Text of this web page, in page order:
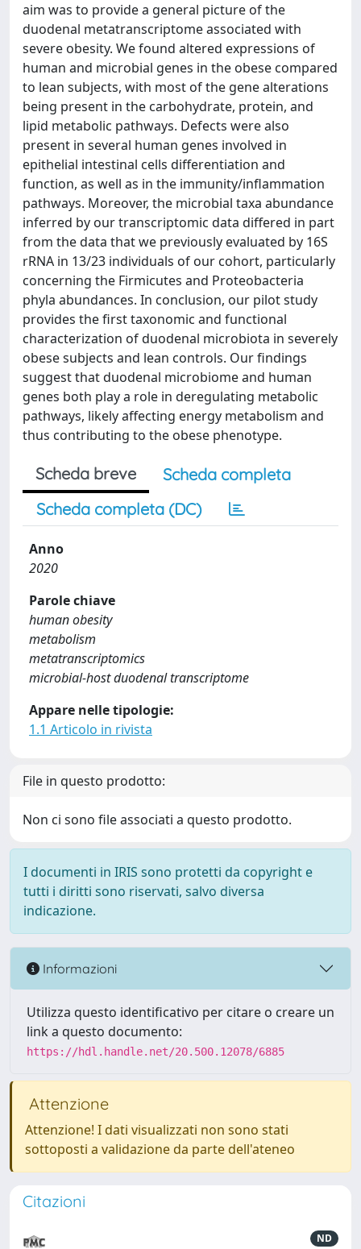
aim was to provide a general picture of the
duodenal metatranscriptome associated with
severe obesity. We found altered expressions of
human and microbial genes in the obese compared
to lean subjects, with most of the gene alterations
being present in the carbohydrate, protein, and
lipid metabolic pathways. Defects were also
present in several human genes involved in
epithelial intestinal cells differentiation and
function, as well as in the immunity/inflammation
pathways. Moreover, the microbial taxa abundance
inferred by our transcriptomic data differed in part
from the data that we previously evaluated by 16S
rRNA in 13/23 individuals of our cohort, particularly
concerning the Firmicutes and Proteobacteria
phyla abundances. In conclusion, our pilot study
provides the first taxonomic and functional
characterization of duodenal microbiota in severely
obese subjects and lean controls. Our findings
suggest that duodenal microbiome and human
genes both play a role in deregulating metabolic
pathways, likely affecting energy metabolism and
thus contributing to the obese phenotype.
Scheda breve
Scheda completa
Scheda completa (DC)
Anno
2020
Parole chiave
human obesity
metabolism
metatranscriptomics
microbial-host duodenal transcriptome
Appare nelle tipologie:
1.1 Articolo in rivista
File in questo prodotto:
Non ci sono file associati a questo prodotto.
I documenti in IRIS sono protetti da copyright e
tutti i diritti sono riservati, salvo diversa
indicazione.
Informazioni
Utilizza questo identificativo per citare o creare un
link a questo documento:
https://hdl.handle.net/20.500.12078/6885
Attenzione
Attenzione! I dati visualizzati non sono stati
sottoposti a validazione da parte dell'ateneo
Citazioni
ND